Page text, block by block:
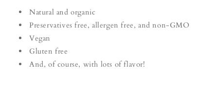
Natural and organic
Preservatives free, allergen free, and non-GMO
Vegan
Gluten free
And, of course, with lots of flavor!